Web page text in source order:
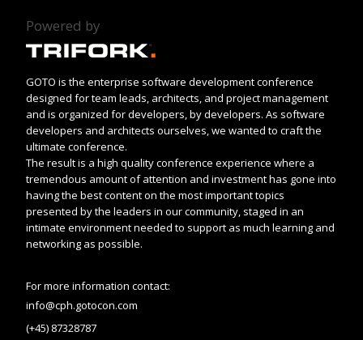
Powered by
GOTO is the enterprise software development conference
designed for team leads, architects, and project management
and is organized for developers, by developers. As software
developers and architects ourselves, we wanted to craft the
ultimate conference.
The result is a high quality conference experience where a
tremendous amount of attention and investment has gone into
having the best content on the most important topics
presented by the leaders in our community, staged in an
intimate environment needed to support as much learning and
networking as possible.
For more information contact:
info@cph.gotocon.com
(+45) 87328787